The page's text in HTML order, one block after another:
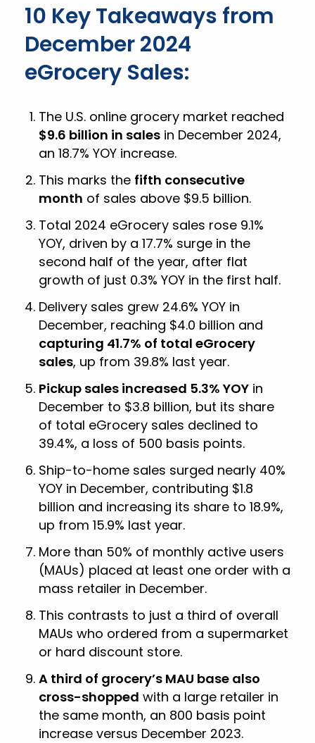
10 Key Takeaways from
December 2024
eGrocery Sales:
The U.S. online grocery market reached
$9.6 billion in sales in December 2024,
an 18.7% YOY increase.
This marks the fifth consecutive
month of sales above $9.5 billion.
Total 2024 eGrocery sales rose 9.1%
YOY, driven by a 17.7% surge in the
second half of the year, after flat
growth of just 0.3% YOY in the first half.
Delivery sales grew 24.6% YOY in
December, reaching $4.0 billion and
capturing 41.7% of total eGrocery
sales, up from 39.8% last year.
Pickup sales increased 5.3% YOY in
December to $3.8 billion, but its share
of total eGrocery sales declined to
39.4%, a loss of 500 basis points.
Ship-to-home sales surged nearly 40%
YOY in December, contributing $1.8
billion and increasing its share to 18.9%,
up from 15.9% last year.
More than 50% of monthly active users
(MAUs) placed at least one order with a
mass retailer in December.
This contrasts to just a third of overall
MAUs who ordered from a supermarket
or hard discount store.
A third of grocery’s MAU base also
cross-shopped with a large retailer in
the same month, an 800 basis point
increase versus December 2023.